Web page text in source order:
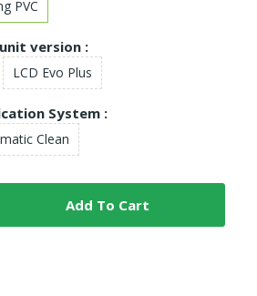
PVC
version :
LCD Evo Plus
System :
Clean
Add To Cart